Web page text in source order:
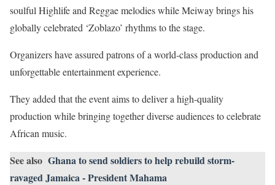
soulful Highlife and Reggae melodies while Meiway brings his
globally celebrated ‘Zoblazo’ rhythms to the stage.
Organizers have assured patrons of a world-class production and
unforgettable entertainment experience.
They added that the event aims to deliver a high-quality
production while bringing together diverse audiences to celebrate
African music.
See also Ghana to send soldiers to help rebuild storm-
ravaged Jamaica - President Mahama